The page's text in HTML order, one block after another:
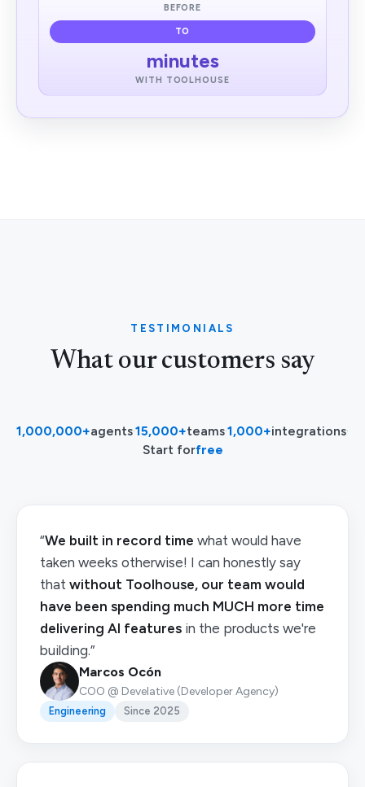
BEFORE
TO
minutes
WITH TOOLHOUSE
TESTIMONIALS
What our customers say
1,000,000+agents·15,000+teams·1,000+integrations·
Start forfree
“We built in record time what would have
taken weeks otherwise! I can honestly say
that without Toolhouse, our team would
have been spending much MUCH more time
delivering AI features in the products we're
building.”
Marcos Ocón
COO @ Develative (Developer Agency)
Engineering Since 2025